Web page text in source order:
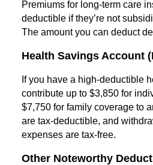
Premiums for long-term care
deductible if they’re not
The amount you can deduct
Health Savings Account
If you have a high-deductible
contribute up to $3,850 for
$7,750 for family coverage to
are tax-deductible, and
expenses are tax-free.
Other Noteworthy